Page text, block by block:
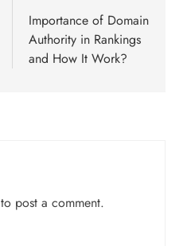
Importance of Domain
Authority in Rankings
and How It Work?
to post a comment.